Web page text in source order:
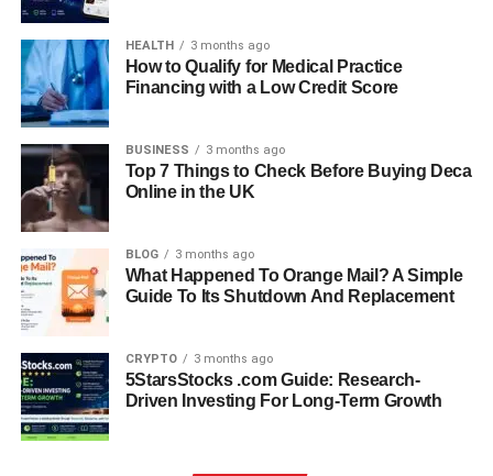
Photographer
By the 1980s and 1990s, Claudio Carlos Basso had
become a prominent name in the international fashion
scene. His work graced the pages of
Bazaar, and Grazia, among other major publications. His
shoots were celebrated for their sophistication and
emotion — always finding beauty in authenticity rather
than excess.
Basso’s camera captured models, celebrities, and cultural
icons, all with the same quiet intensity that defined his
artistic voice. His reputation soon spread beyond Italy and
France, reaching fashion hubs in London, Monte Carlo,
New York, and Tokyo. He was commissioned for global
campaigns, includingMax Factor JapanandEllein Brazil
and Greece, establishing him as an internationally
HEALTH 3 months ago
How to Qualify for Medical Practice
Financing with a Low Credit Score
BUSINESS 3 months ago
Top 7 Things to Check Before Buying Deca
Online in the UK
BLOG 3 months ago
What Happened To Orange Mail? A Simple
Guide To Its Shutdown And Replacement
CRYPTO 3 months ago
5StarsStocks .com Guide: Research-
Driven Investing For Long-Term Growth